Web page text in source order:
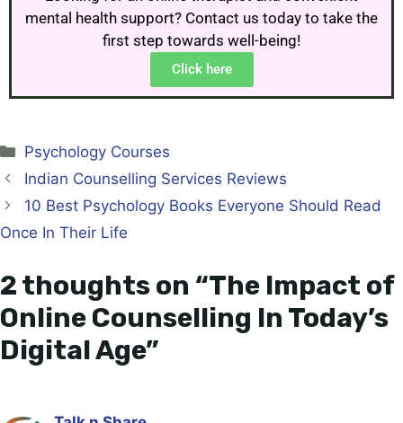
mental health support? Contact us today to take the
first step towards well-being!
Click here
Psychology Courses
Indian Counselling Services Reviews
10 Best Psychology Books Everyone Should Read
Once In Their Life
2 thoughts on “The Impact of
Online Counselling In Today’s
Digital Age”